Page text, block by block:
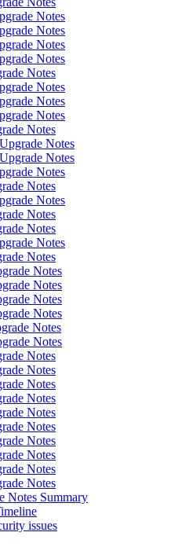
Notes
Notes
Notes
Notes
Notes
Notes
Notes
Notes
Notes
Notes
Notes
Notes
Notes
Notes
Notes
Notes
Notes
Notes
Notes
Notes
Notes
Notes
Notes
Notes
Notes
Notes
Notes
Notes
Notes
Notes
Notes
Notes
Notes
Notes
Notes Summary
issues